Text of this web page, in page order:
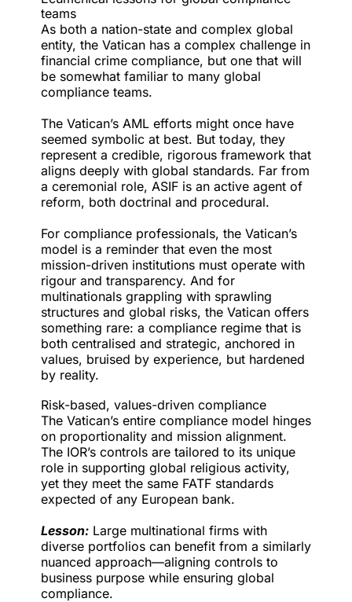
teams
As both a nation-state and complex global
entity, the Vatican has a complex challenge in
financial crime compliance, but one that will
be somewhat familiar to many global
compliance teams.
The Vatican’s AML efforts might once have
seemed symbolic at best. But today, they
represent a credible, rigorous framework that
aligns deeply with global standards. Far from
a ceremonial role, ASIF is an active agent of
reform, both doctrinal and procedural.
For compliance professionals, the Vatican’s
model is a reminder that even the most
mission-driven institutions must operate with
rigour and transparency. And for
multinationals grappling with sprawling
structures and global risks, the Vatican offers
something rare: a compliance regime that is
both centralised and strategic, anchored in
values, bruised by experience, but hardened
by reality.
Risk-based, values-driven compliance
The Vatican’s entire compliance model hinges
on proportionality and mission alignment.
The IOR’s controls are tailored to its unique
role in supporting global religious activity,
yet they meet the same FATF standards
expected of any European bank.
Lesson:Large multinational firms with
diverse portfolios can benefit from a similarly
nuanced approach—aligning controls to
business purpose while ensuring global
compliance.